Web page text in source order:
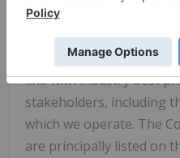
developing, and
global scale.Interra
sustainable and
line with industry best
stakeholders, including
which we operate. The
are principally listed on